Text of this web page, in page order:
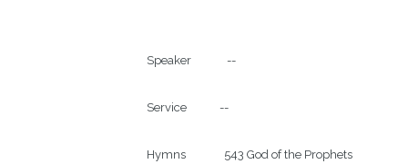
Speaker             --
Service            --
Hymns              543 God of the Prophets